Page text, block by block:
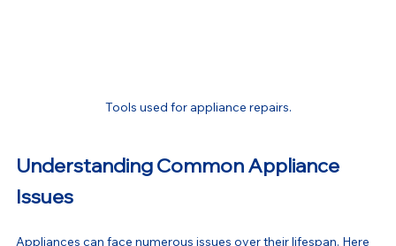
Tools used for appliance repairs.
Understanding Common Appliance
Issues
Appliances can face numerous issues over their lifespan. Here